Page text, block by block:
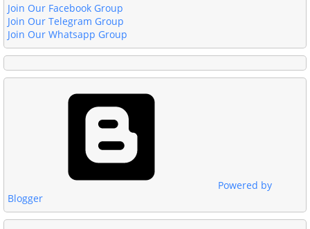
Join Our Facebook Group
Join Our Telegram Group
Join Our Whatsapp Group
Powered by
Blogger